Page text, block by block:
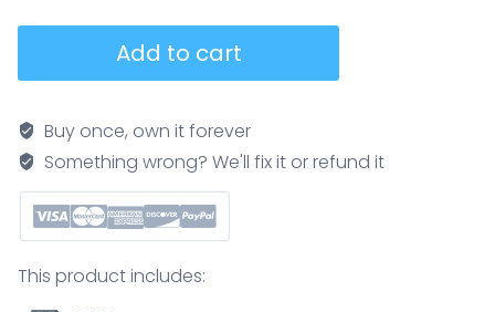
innovative
business
project
launch
tiny
concept
Add to cart
Buy once, own it forever
Something wrong? We'll fix it or refund it
This product includes: